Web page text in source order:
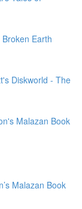
Earth
Diskworld - The
Malazan Book
Malazan Book